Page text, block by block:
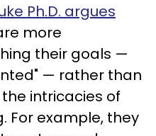
Ph.D. argues
more
their goals —
— rather than
intricacies of
For example, they